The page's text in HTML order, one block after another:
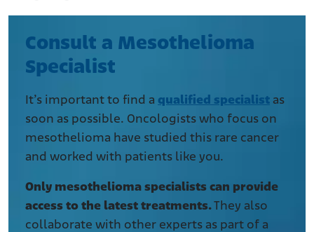
Consult a Mesothelioma
Specialist
It’s important to find a qualified specialist as
soon as possible. Oncologists who focus on
mesothelioma have studied this rare cancer
and worked with patients like you.
Only mesothelioma specialists can provide
access to the latest treatments.They also
collaborate with other experts as part of a